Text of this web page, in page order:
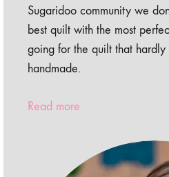
Sugaridoo community we
best quilt with the most
going for the quilt that hardly
handmade.
Read more